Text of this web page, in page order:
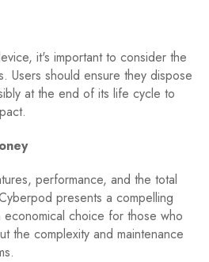
it's important to consider the
Users should ensure they dispose
at the end of its life cycle to
performance, and the total
presents a compelling
choice for those who
the complexity and maintenance